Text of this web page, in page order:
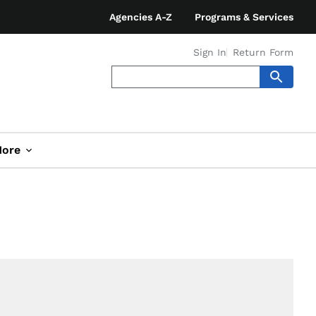
Agencies A-Z Programs & Services
Sign In Return Form